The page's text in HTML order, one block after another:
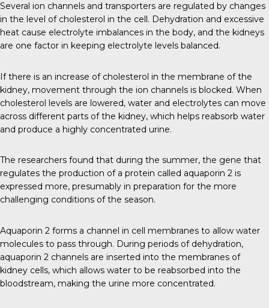
Several ion channels and transporters are regulated by changes
in the level of cholesterol in the cell. Dehydration and excessive
heat cause electrolyte imbalances in the body, and the kidneys
are one factor in keeping electrolyte levels balanced.
If there is an increase of cholesterol in the membrane of the
kidney, movement through the ion channels is blocked. When
cholesterol levels are lowered, water and electrolytes can move
across different parts of the kidney, which helps reabsorb water
and produce a highly concentrated urine.
The researchers found that during the summer, the gene that
regulates the production of a protein called aquaporin 2 is
expressed more, presumably in preparation for the more
challenging conditions of the season.
Aquaporin 2 forms a channel in cell membranes to allow water
molecules to pass through. During periods of dehydration,
aquaporin 2 channels are inserted into the membranes of
kidney cells, which allows water to be reabsorbed into the
bloodstream, making the urine more concentrated.